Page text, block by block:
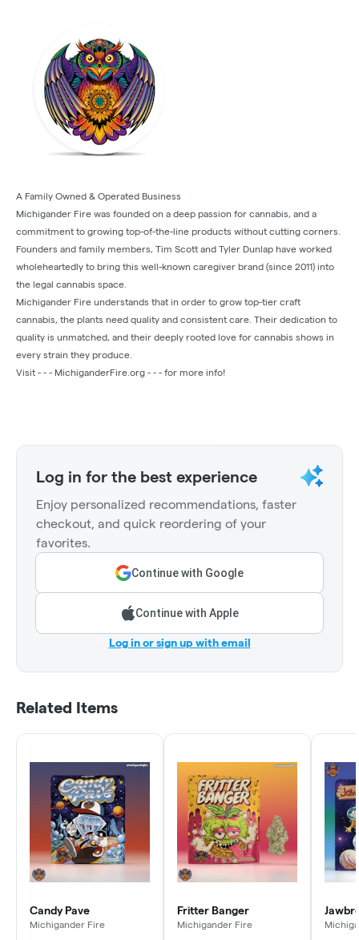
A Family Owned & Operated Business
Michigander Fire was founded on a deep passion for cannabis, and a
commitment to growing top-of-the-line products without cutting corners.
Founders and family members, Tim Scott and Tyler Dunlap have worked
wholeheartedly to bring this well-known caregiver brand (since 2011) into
the legal cannabis space.
Michigander Fire understands that in order to grow top-tier craft
cannabis, the plants need quality and consistent care. Their dedication to
quality is unmatched, and their deeply rooted love for cannabis shows in
every strain they produce.
Visit - - - MichiganderFire.org - - - for more info!
Log in for the best experience
Enjoy personalized recommendations, faster
checkout, and quick reordering of your
favorites.
Continue with Google
Continue with Apple
Log in or sign up with email
Related Items
Candy Pave
Michigander Fire
Fritter Banger
Michigander Fire